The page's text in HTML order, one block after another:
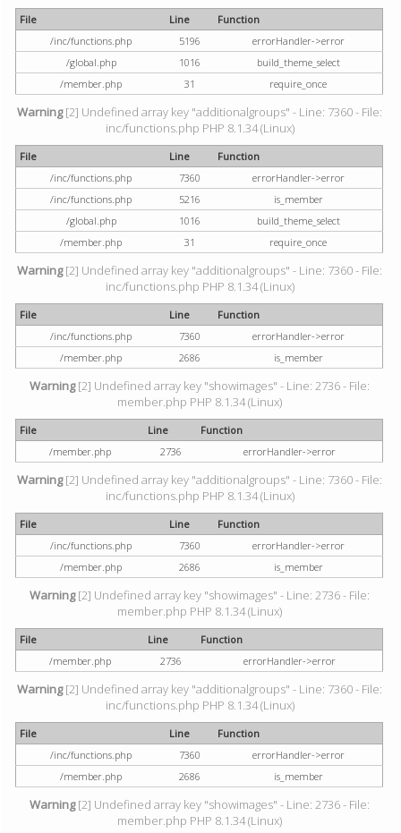
File Line
Function
/inc/functions.php
5196
errorHandler->error
/global.php
1016
build_theme_select
/member.php
31 require_once
Warning[2] Undefined array key "additionalgroups" - Line: 7360 - File:
inc/functions.php PHP 8.1.34 (Linux)
File Line
Function
/inc/functions.php
7360
errorHandler->error
/inc/functions.php
5216
is_member
/global.php
1016
build_theme_select
/member.php
31 require_once
Warning[2] Undefined array key "additionalgroups" - Line: 7360 - File:
inc/functions.php PHP 8.1.34 (Linux)
File Line
Function
/inc/functions.php
7360
errorHandler->error
/member.php
2686 is_member
Warning[2] Undefined array key "showimages" - Line: 2736 - File:
member.php PHP 8.1.34 (Linux)
File Line
Function
/member.php
2736 errorHandler->error
Warning[2] Undefined array key "additionalgroups" - Line: 7360 - File:
inc/functions.php PHP 8.1.34 (Linux)
File Line
Function
/inc/functions.php
7360
errorHandler->error
/member.php
2686 is_member
Warning[2] Undefined array key "showimages" - Line: 2736 - File:
member.php PHP 8.1.34 (Linux)
File Line
Function
/member.php
2736 errorHandler->error
Warning[2] Undefined array key "additionalgroups" - Line: 7360 - File:
inc/functions.php PHP 8.1.34 (Linux)
File Line
Function
/inc/functions.php
7360
errorHandler->error
/member.php
2686 is_member
Warning[2] Undefined array key "showimages" - Line: 2736 - File:
member.php PHP 8.1.34 (Linux)